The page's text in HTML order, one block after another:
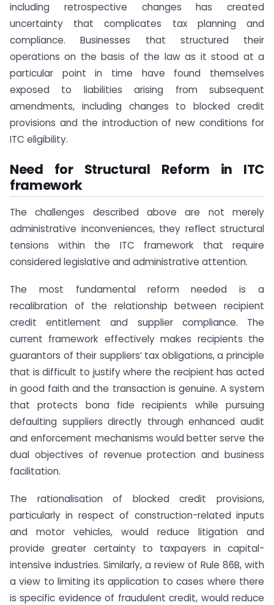
including retrospective changes has created
uncertainty that complicates tax planning and
compliance. Businesses that structured their
operations on the basis of the law as it stood at a
particular point in time have found themselves
exposed to liabilities arising from subsequent
amendments, including changes to blocked credit
provisions and the introduction of new conditions for
ITC eligibility.
Need for Structural Reform in ITC
framework
The challenges described above are not merely
administrative inconveniences, they reflect structural
tensions within the ITC framework that require
considered legislative and administrative attention.
The most fundamental reform needed is a
recalibration of the relationship between recipient
credit entitlement and supplier compliance. The
current framework effectively makes recipients the
guarantors of their suppliers’ tax obligations, a principle
that is difficult to justify where the recipient has acted
in good faith and the transaction is genuine. A system
that protects bona fide recipients while pursuing
defaulting suppliers directly through enhanced audit
and enforcement mechanisms would better serve the
dual objectives of revenue protection and business
facilitation.
The rationalisation of blocked credit provisions,
particularly in respect of construction-related inputs
and motor vehicles, would reduce litigation and
provide greater certainty to taxpayers in capital-
intensive industries. Similarly, a review of Rule 86B, with
a view to limiting its application to cases where there
is specific evidence of fraudulent credit, would reduce